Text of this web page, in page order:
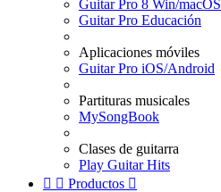
Guitar Pro 8 Win/macOS
Guitar Pro Educación
Aplicaciones móviles
Guitar Pro iOS/Android
Partituras musicales
MySongBook
Clases de guitarra
Play Guitar Hits
  Productos 